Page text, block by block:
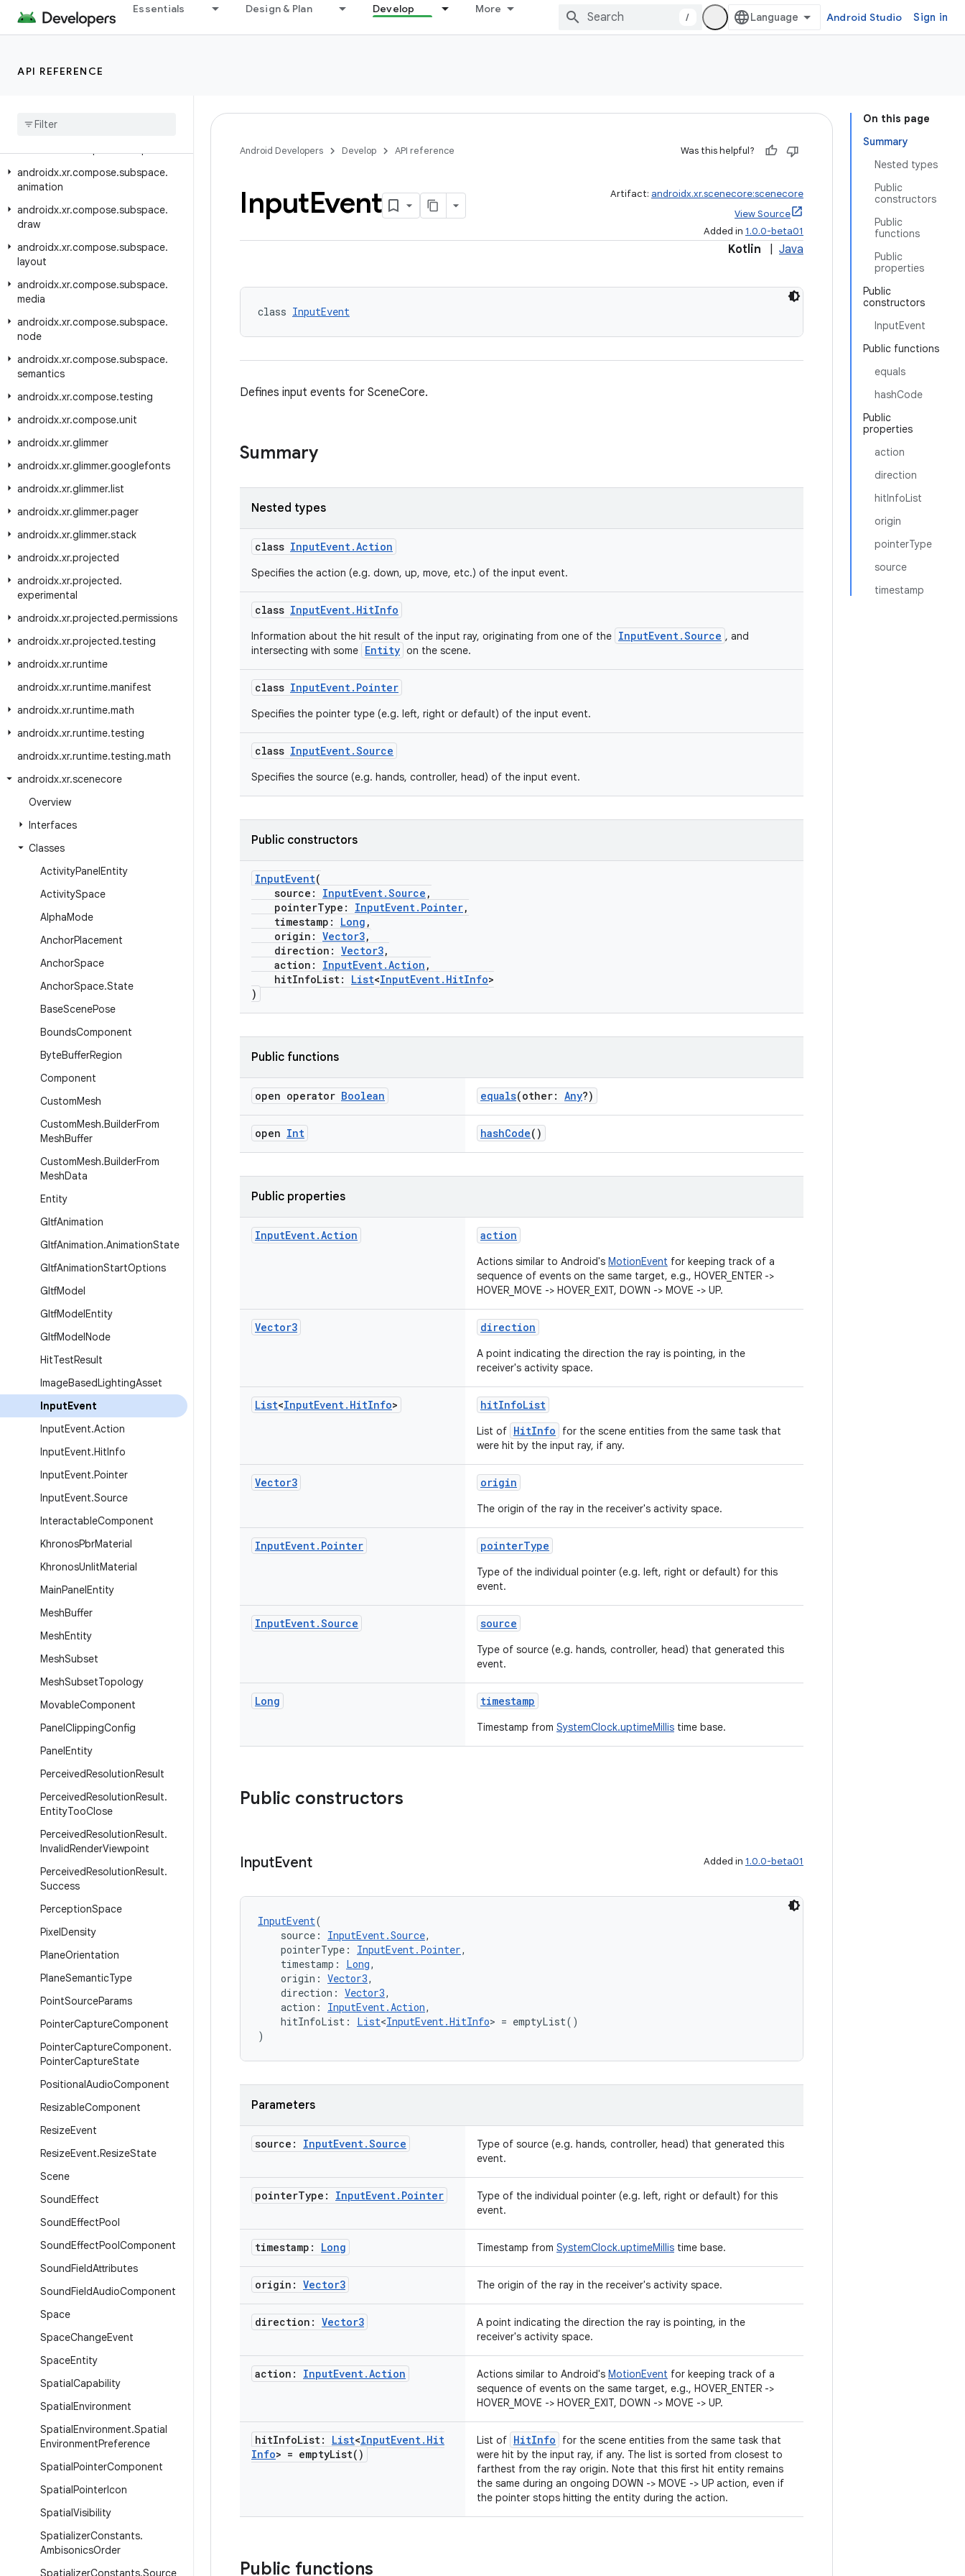
Essentials Design & Plan Develop More
/ Android Studio Sign in
API REFERENCE
androidx.xr.arcore
androidx.xr.arcore.testing
androidx
androidx.xr.compose.subspace.
animation
androidx.xr.compose.subspace.
draw
androidx.xr.compose.subspace.
layout
androidx.xr.compose.subspace.
media
androidx.xr.compose.subspace.
node
androidx.xr.compose.subspace.
semantics
androidx.xr.compose.testing
androidx.xr.compose.unit
androidx.xr.glimmer
androidx.xr.glimmer.googlefonts
androidx.xr.glimmer.list
androidx.xr.glimmer.pager
androidx.xr.glimmer.stack
androidx.xr.projected
androidx.xr.projected.
experimental
androidx.xr.projected.permissions
androidx.xr.projected.testing
androidx.xr.runtime
androidx.xr.runtime.manifest
androidx.xr.runtime.math
androidx.xr.runtime.testing
androidx.xr.runtime.testing.math
androidx.xr.scenecore
Overview
Interfaces
Classes
ActivityPanelEntity
ActivitySpace
AlphaMode
AnchorPlacement
AnchorSpace
AnchorSpace.State
BaseScenePose
BoundsComponent
ByteBufferRegion
Component
CustomMesh
CustomMesh.BuilderFrom
MeshBuffer
CustomMesh.BuilderFrom
MeshData
Entity
GltfAnimation
GltfAnimation.AnimationState
GltfAnimationStartOptions
GltfModel
GltfModelEntity
GltfModelNode
HitTestResult
ImageBasedLightingAsset
InputEvent
InputEvent.Action
InputEvent.HitInfo
InputEvent.Pointer
InputEvent.Source
InteractableComponent
KhronosPbrMaterial
KhronosUnlitMaterial
MainPanelEntity
MeshBuffer
MeshEntity
MeshSubset
MeshSubsetTopology
MovableComponent
PanelClippingConfig
PanelEntity
PerceivedResolutionResult
PerceivedResolutionResult.
EntityTooClose
PerceivedResolutionResult.
InvalidRenderViewpoint
PerceivedResolutionResult.
Success
PerceptionSpace
PixelDensity
PlaneOrientation
PlaneSemanticType
PointSourceParams
PointerCaptureComponent
PointerCaptureComponent.
PointerCaptureState
PositionalAudioComponent
ResizableComponent
ResizeEvent
ResizeEvent.ResizeState
Scene
SoundEffect
SoundEffectPool
SoundEffectPoolComponent
SoundFieldAttributes
SoundFieldAudioComponent
Space
SpaceChangeEvent
SpaceEntity
SpatialCapability
SpatialEnvironment
SpatialEnvironment.Spatial
EnvironmentPreference
SpatialPointerComponent
SpatialPointerIcon
SpatialVisibility
SpatializerConstants.
AmbisonicsOrder
SpatializerConstants.Source
On this page
Summary
Nested types
Public
constructors
Public
functions
Public
properties
Public
constructors
InputEvent
Public functions
equals
hashCode
Public
properties
action
direction
hitInfoList
origin
pointerType
source
timestamp
Android Developers Develop API reference Was this helpful?
InputEvent Artifact: androidx.xr.scenecore:scenecore
View Source
Added in 1.0.0-beta01
Kotlin Java
class InputEvent
Defines input events for SceneCore.
Summary
Nested types
class InputEvent.Action
Specifies the action (e.g. down, up, move, etc.) of the input event.
class InputEvent.HitInfo
Information about the hit result of the input ray, originating from one of the InputEvent.Source , and
intersecting with some Entity on the scene.
class InputEvent.Pointer
Specifies the pointer type (e.g. left, right or default) of the input event.
class InputEvent.Source
Specifies the source (e.g. hands, controller, head) of the input event.
Public constructors
InputEvent(
source: InputEvent.Source ,
pointerType: InputEvent.Pointer,
timestamp: Long ,
origin: Vector3,
direction: Vector3,
action: InputEvent.Action ,
hitInfoList: List<InputEvent.HitInfo>
)
Public functions
open operator Boolean equals(other: Any?)
open Int hashCode()
Public properties
InputEvent.Action action
Actions similar to Android's MotionEvent for keeping track of a
sequence of events on the same target, e.g., HOVER_ENTER ->
HOVER_MOVE -> HOVER_EXIT, DOWN -> MOVE -> UP.
Vector3 direction
A point indicating the direction the ray is pointing, in the
receiver's activity space.
List<InputEvent. HitInfo> hitInfoList
List of HitInfo
for the scene entities from the same task that
were hit by the input ray, if any.
Vector3 origin
The origin of the ray in the receiver's activity space.
InputEvent. Pointer pointerType
Type of the individual pointer (e.g. left, right or default) for this
event.
InputEvent.Source source
Type of source (e.g. hands, controller, head) that generated this
event.
Long timestamp
Timestamp from SystemClock.uptimeMillis time base.
Public constructors
InputEvent Added in 1.0.0-beta01
InputEvent(
source: InputEvent.Source,
pointerType: InputEvent.Pointer,
timestamp: Long,
origin: Vector3,
direction: Vector3,
action: InputEvent.Action,
hitInfoList: List<InputEvent.HitInfo> = emptyList()
)
Parameters
source: InputEvent.Source
Type of source (e.g. hands, controller, head) that generated this
event.
pointerType: InputEvent. Pointer
Type of the individual pointer (e.g. left, right or default) for this
event.
timestamp: Long Timestamp from SystemClock.uptimeMillis time base.
origin: Vector3 The origin of the ray in the receiver's activity space.
direction: Vector3
A point indicating the direction the ray is pointing, in the
receiver's activity space.
action: InputEvent.Action Actions similar to Android's MotionEvent for keeping track of a
sequence of events on the same target, e.g., HOVER_ENTER ->
HOVER_MOVE -> HOVER_EXIT, DOWN -> MOVE -> UP.
hitInfoList: List<InputEvent. Hit
Info> = emptyList( )
List of HitInfo
for the scene entities from the same task that
were hit by the input ray, if any. The list is sorted from closest to
farthest from the ray origin. Note that this first hit entity remains
the same during an ongoing DOWN -> MOVE -> UP action, even if
the pointer stops hitting the entity during the action.
Public functions